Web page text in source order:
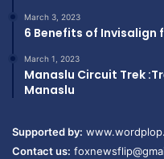
March 3, 2023
6 Benefits of Invisalign
March 1, 2023
Manaslu Circuit Trek
Manaslu
Supported by:
Contact us: